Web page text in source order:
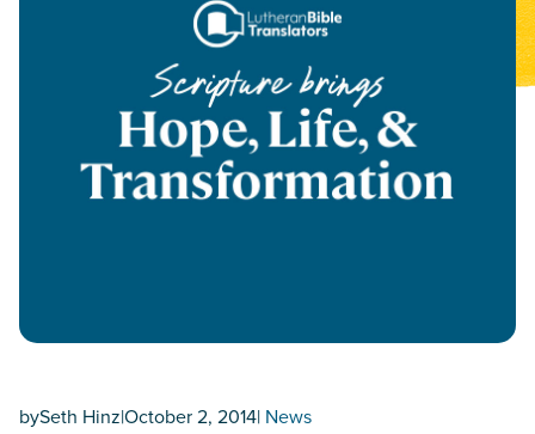
bySeth Hinz|October 2, 2014| News